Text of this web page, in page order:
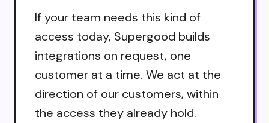
If your team needs this kind of
access today, Supergood builds
integrations on request, one
customer at a time. We act at the
direction of our customers, within
the access they already hold.